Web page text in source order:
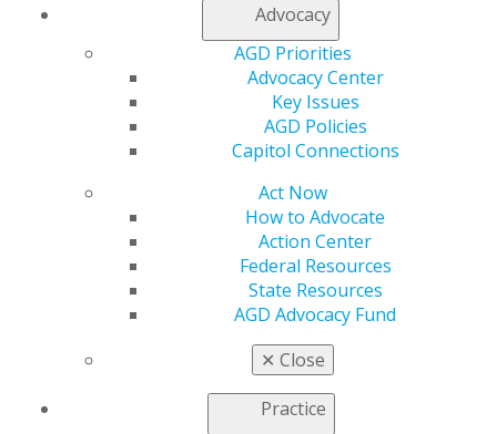
Advocacy
AGD Priorities
Advocacy Center
Key Issues
AGD Policies
Capitol Connections
Act Now
How to Advocate
Action Center
Federal Resources
State Resources
AGD Advocacy Fund
✕ Close
Practice
Refer-a-Colleague Program
Career Center
Benefits